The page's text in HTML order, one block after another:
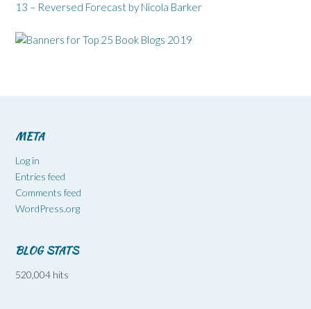
13 – Reversed Forecast by Nicola Barker
META
Log in
Entries feed
Comments feed
WordPress.org
BLOG STATS
520,004 hits